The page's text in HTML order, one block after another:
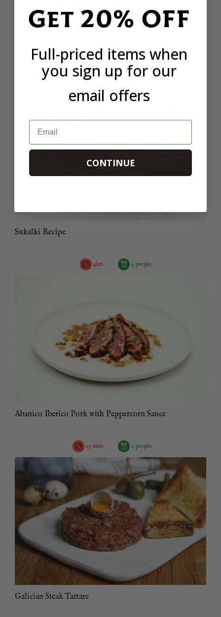
Roast Suckling Pig Leg with Cavolo Nero, Chesnuts,
Prunes and Brandy Sauce
1hr 35 mins
Sukalki Recipe
4hrs 4 people
Abanico Iberico Pork with Peppercorn Sauce
25 mins 2 people
Galician Steak Tartare
Get 20% OFF
Full-priced items when
you sign up for our
email offers
Email
CONTINUE